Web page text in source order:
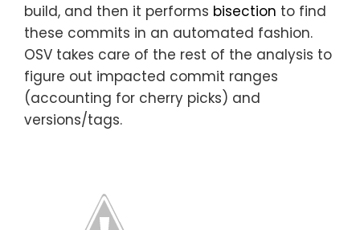
build, and then it performs bisection to find
these commits in an automated fashion.
OSV takes care of the rest of the analysis to
figure out impacted commit ranges
(accounting for cherry picks) and
versions/tags.